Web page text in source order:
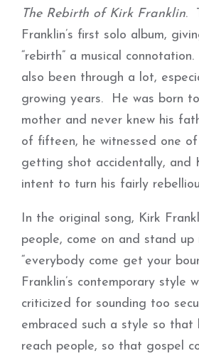
The Rebirth of Kirk Franklin.
Franklin’s first solo album,
“rebirth” a musical
also been through a lot,
growing years. He was born
mother and never knew his
of fifteen, he witnessed one
getting shot accidentally, and
intent to turn his fairly
In the original song, Kirk
people, come on and stand up
“everybody come get your
Franklin’s contemporary style
criticized for sounding too
embraced such a style so that
reach people, so that gospel